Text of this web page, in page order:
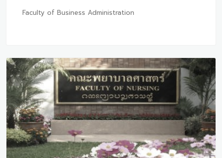
Faculty of Business Administration